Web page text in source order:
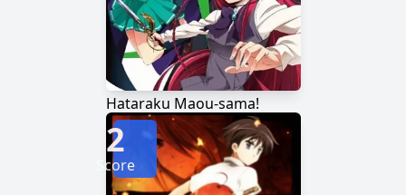
Hataraku Maou-sama!
2
Score